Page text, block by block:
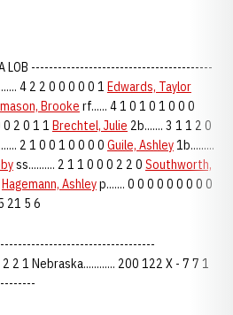
A LOB -----------------------------------------
4 2 2 0 0 0 0 0 1 Edwards, Taylor
Brooke rf...... 4 1 0 1 0 1 0 0 0
0 2 0 1 1 Brechtel, Julie 2b....... 3 1 1 2 0
2 1 0 0 1 0 0 0 0 Guile, Ashley1b.........
ss.......... 2 1 1 0 0 0 2 2 0 Southworth,
Hagemann, Ashleyp....... 0 0 0 0 0 0 0 0 0
21 5 6
2 1 Nebraska............ 200 122 X - 7 7 1